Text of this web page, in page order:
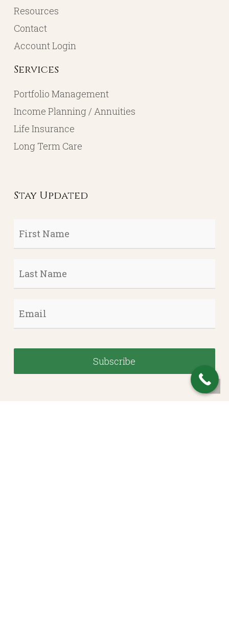
Resources
Contact
Account Login
Services
Portfolio Management
Income Planning / Annuities
Life Insurance
Long Term Care
Stay Updated
First
Name
*
Last
Name *
Email *